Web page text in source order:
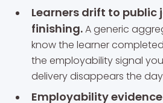
Learners drift to public
finishing.A generic
know the learner
the employability signal
delivery disappears the
Employability